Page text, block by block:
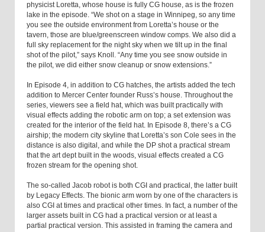
physicist Loretta, whose house is fully CG house, as is the frozen
lake in the episode. “We shot on a stage in Winnipeg, so any time
you see the outside environment from Loretta’s house or the
tavern, those are blue/greenscreen window comps. We also did a
full sky replacement for the night sky when we tilt up in the final
shot of the pilot,” says Knoll. “Any time you see snow outside in
the pilot, we did either snow cleanup or snow extensions.”
In Episode 4, in addition to CG hatches, the artists added the tech
addition to Mercer Center founder Russ’s house. Throughout the
series, viewers see a field hat, which was built practically with
visual effects adding the robotic arm on top; a set extension was
created for the interior of the field hat. In Episode 8, there’s a CG
airship; the modern city skyline that Loretta’s son Cole sees in the
distance is also digital, and while the DP shot a practical stream
that the art dept built in the woods, visual effects created a CG
frozen stream for the opening shot.
The so-called Jacob robot is both CGI and practical, the latter built
by Legacy Effects. The bionic arm worn by one of the characters is
also CGI at times and practical other times. In fact, a number of the
larger assets built in CG had a practical version or at least a
partial practical version. This assisted in framing the camera and